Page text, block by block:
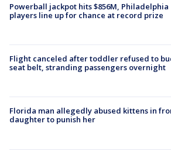
Powerball jackpot hits $856M, Philadelphia
players line up for chance at record prize
Flight canceled after toddler refused to
seat belt, stranding passengers overnight
Florida man allegedly abused kittens in
daughter to punish her